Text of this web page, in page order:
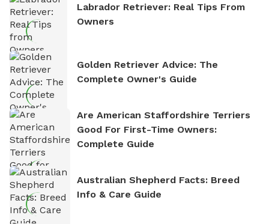
Labrador Retriever: Real Tips From
Owners
Golden Retriever Advice: The
Complete Owner's Guide
Are American Staffordshire Terriers
Good For First-Time Owners:
Complete Guide
Australian Shepherd Facts: Breed
Info & Care Guide